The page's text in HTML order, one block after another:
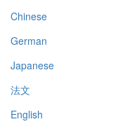
Chinese
German
Japanese
法文
English